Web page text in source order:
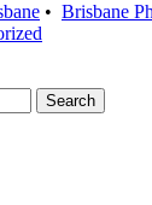
• Brisbane